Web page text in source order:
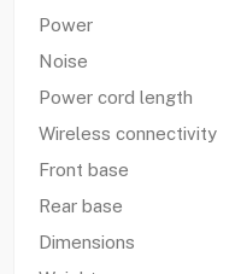
Power
Noise
Power cord length
Wireless connectivity
Front base
Rear base
Dimensions